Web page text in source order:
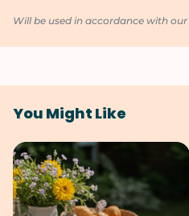
Will be used in accordance with our
You Might Like